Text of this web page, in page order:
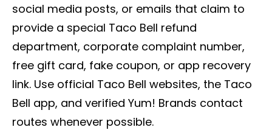
social media posts, or emails that claim to
provide a special Taco Bell refund
department, corporate complaint number,
free gift card, fake coupon, or app recovery
link. Use official Taco Bell websites, the Taco
Bell app, and verified Yum! Brands contact
routes whenever possible.